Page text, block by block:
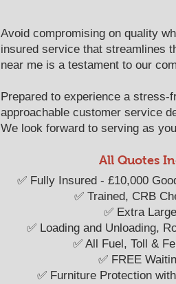
Avoid compromising on quality
insured service that streamlines
near me is a testament to our
Prepared to experience a stress-
approachable customer service
We look forward to serving as
All Quotes
​​✅ Fully Insured - £10,000
✅ Trained, CRB
✅ Extra
✅ Loading and Unloading,
✅ All Fuel, Toll &
✅ FREE
✅ Furniture Protection